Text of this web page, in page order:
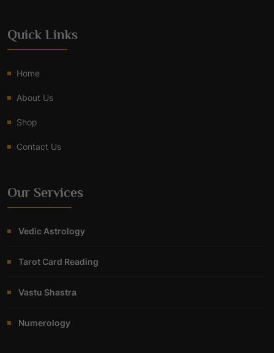
Quick Links
Home
About Us
Shop
Contact Us
Our Services
Vedic Astrology
Tarot Card Reading
Vastu Shastra
Numerology